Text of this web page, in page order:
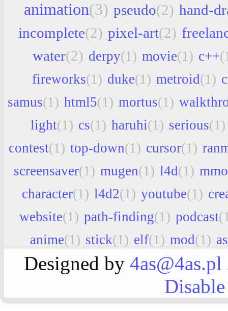
animation(3) pseudo(2) hand-
incomplete(2) pixel-art(2)
water(2) derpy(1) movie(1) c++
fireworks(1) duke(1) metroid(1)
samus(1) html5(1) mortus(1)
light(1) cs(1) haruhi(1) serious(1)
contest(1) top-down(1) cursor(1)
screensaver(1) mugen(1) l4d(1)
character(1) l4d2(1) youtube(1)
website(1) path-finding(1) podcast
anime(1) stick(1) elf(1) mod(1)
Designed by 4as@4as.pl